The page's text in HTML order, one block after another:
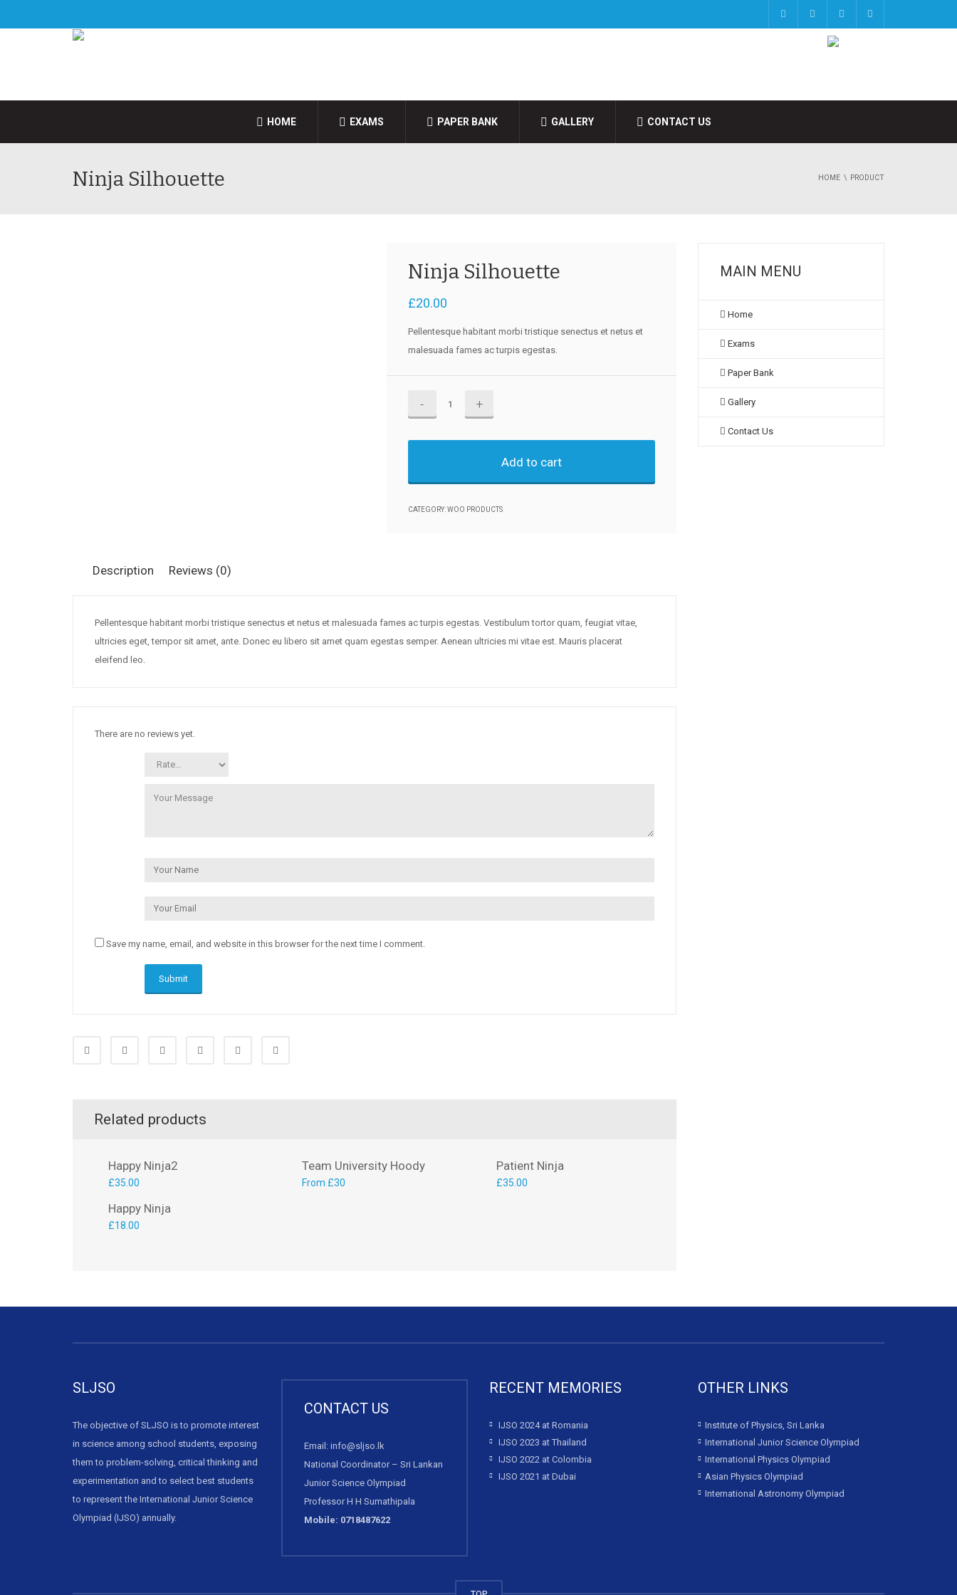
HOME EXAMS PAPER BANK GALLERY CONTACT US
Ninja Silhouette HOME PRODUCT
Ninja Silhouette
£20.00
Pellentesque habitant morbi tristique senectus et netus et
malesuada fames ac turpis egestas.
Silhouette
Add to cart
CATEGORY:WOO PRODUCTS
Description Reviews (0)
Pellentesque habitant morbi tristique senectus et netus et malesuada fames ac turpis egestas. Vestibulum tortor quam, feugiat vitae,
ultricies eget, tempor sit amet, ante. Donec eu libero sit amet quam egestas semper. Aenean ultricies mi vitae est. Mauris placerat
eleifend leo.
There are no reviews yet.
Save my name, email, and website in this browser for the next time I comment.
Related products
Happy Ninja2
£35.00
Team University Hoody
From £30
Patient Ninja
£35.00
Happy Ninja
£18.00
MAIN MENU
Home
Exams
Paper Bank
Gallery
Contact Us
SLJSO
The objective of SLJSO is to promote interest
in science among school students, exposing
them to problem-solving, critical thinking and
experimentation and to select best students
to represent the International Junior Science
Olympiad (IJSO) annually.
CONTACT US
Email: info@sljso.lk
National Coordinator – Sri Lankan
Junior Science Olympiad
Professor H H Sumathipala
Mobile: 0718487622
RECENT MEMORIES
IJSO 2024 at Romania
IJSO 2023 at Thailand
IJSO 2022 at Colombia
IJSO 2021 at Dubai
OTHER LINKS
Institute of Physics, Sri Lanka
International Junior Science Olympiad
International Physics Olympiad
Asian Physics Olympiad
International Astronomy Olympiad